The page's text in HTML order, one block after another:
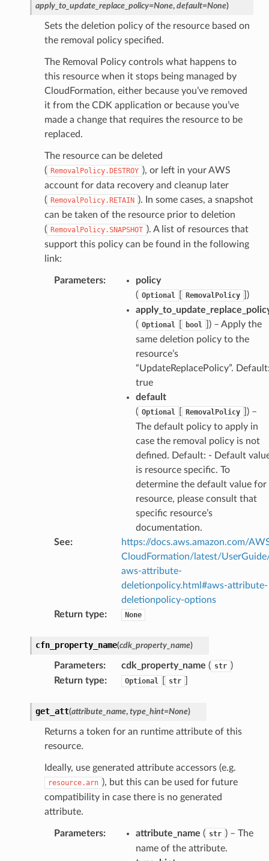
apply_to_update_replace_policy=None, default=None)
Sets the deletion policy of the resource based on
the removal policy specified.
The Removal Policy controls what happens to
this resource when it stops being managed by
CloudFormation, either because you’ve removed
it from the CDK application or because you’ve
made a change that requires the resource to be
replaced.
The resource can be deleted
( RemovalPolicy.DESTROY ), or left in your AWS
account for data recovery and cleanup later
( RemovalPolicy.RETAIN ). In some cases, a snapshot
can be taken of the resource prior to deletion
( RemovalPolicy.SNAPSHOT ). A list of resources that
support this policy can be found in the following
link:
Parameters:
policy
( Optional RemovalPolicy
)
( Optional bool
) – Apply the
same deletion policy to the
resource’s
“UpdateReplacePolicy”.
true
default
( Optional RemovalPolicy
) –
The default policy to apply in
case the removal policy is not
defined. Default: - Default
is resource specific. To
determine the default value for
resource, please consult that
specific resource’s
documentation.
See:
https://docs.aws.amazon.com/
CloudFormation/latest/
aws-attribute-
deletionpolicy.html#aws-attribute-
deletionpolicy-options
Return type: None
cfn_property_name(cdk_property_name)
Parameters: cdk_property_name ( str )
Return type: Optional str
get_att(attribute_name, type_hint=None)
Returns a token for an runtime attribute of this
resource.
Ideally, use generated attribute accessors (e.g.
resource.arn ), but this can be used for future
compatibility in case there is no generated
attribute.
Parameters: attribute_name ( str ) – The
name of the attribute.